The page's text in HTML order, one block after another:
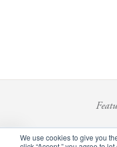
We use cookies to give you